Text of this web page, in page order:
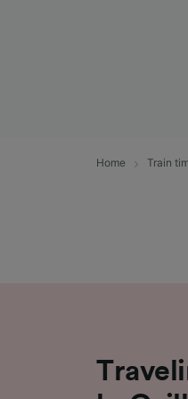
Home Train